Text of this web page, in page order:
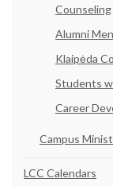
Counseling
Alumni
Klaipėda
Students
Career
Campus
LCC Calendars